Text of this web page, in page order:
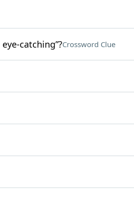
catching”?Crossword Clue